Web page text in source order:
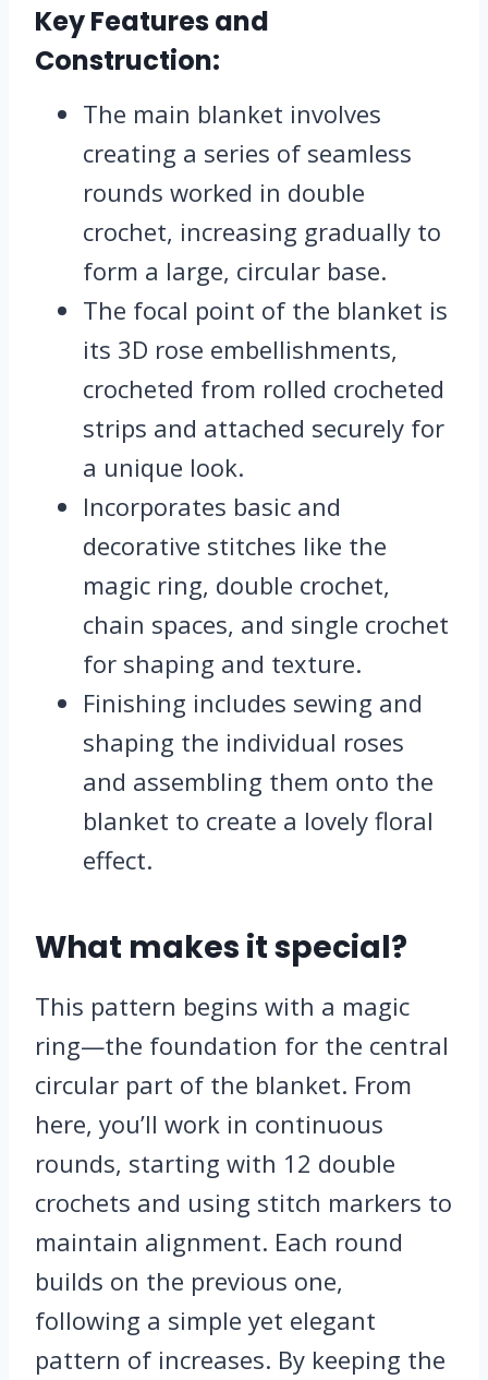
Key Features and
Construction:
The main blanket involves
creating a series of seamless
rounds worked in double
crochet, increasing gradually to
form a large, circular base.
The focal point of the blanket is
its 3D rose embellishments,
crocheted from rolled crocheted
strips and attached securely for
a unique look.
Incorporates basic and
decorative stitches like the
magic ring, double crochet,
chain spaces, and single crochet
for shaping and texture.
Finishing includes sewing and
shaping the individual roses
and assembling them onto the
blanket to create a lovely floral
effect.
What makes it special?
This pattern begins with a magic
ring—the foundation for the central
circular part of the blanket. From
here, you’ll work in continuous
rounds, starting with 12 double
crochets and using stitch markers to
maintain alignment. Each round
builds on the previous one,
following a simple yet elegant
pattern of increases. By keeping the